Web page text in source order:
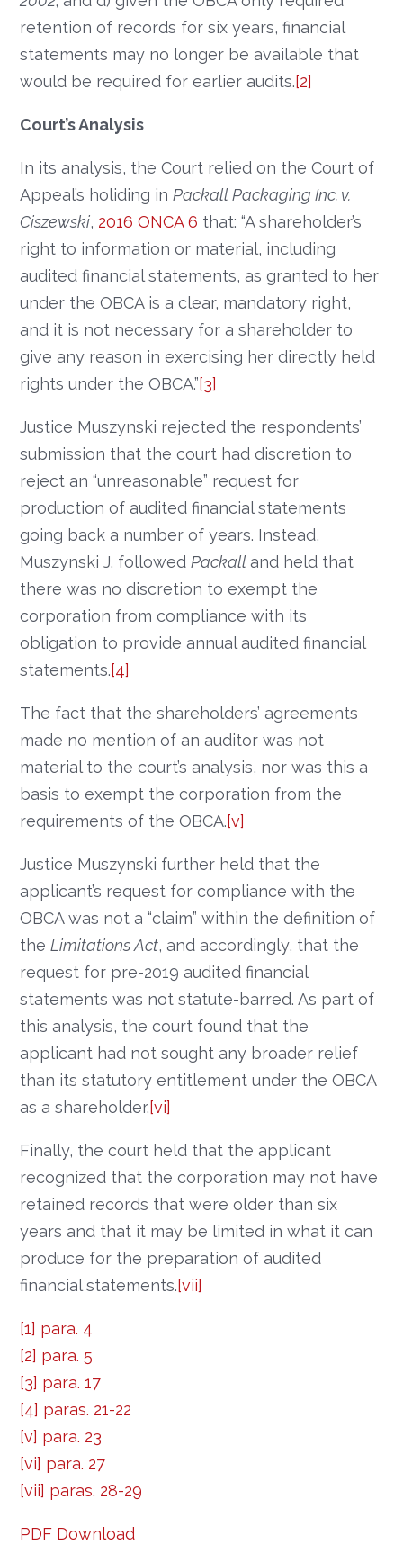
retention of records for six years, financial
statements may no longer be available that
would be required for earlier audits.[2]
Court’s Analysis
In its analysis, the Court relied on the Court of
Appeal’s holiding inPackall Packaging Inc. v.
Ciszewski, 2016 ONCA 6 that: “A shareholder’s
right to information or material, including
audited financial statements, as granted to her
under the OBCA is a clear, mandatory right,
and it is not necessary for a shareholder to
give any reason in exercising her directly held
rights under the OBCA.”[3]
Justice Muszynski rejected the respondents’
submission that the court had discretion to
reject an “unreasonable” request for
production of audited financial statements
going back a number of years. Instead,
Muszynski J. followedPackall and held that
there was no discretion to exempt the
corporation from compliance with its
obligation to provide annual audited financial
statements.[4]
The fact that the shareholders’ agreements
made no mention of an auditor was not
material to the court’s analysis, nor was this a
basis to exempt the corporation from the
requirements of the OBCA.[v]
Justice Muszynski further held that the
applicant’s request for compliance with the
OBCA was not a “claim” within the definition of
theLimitations Act, and accordingly, that the
request for pre-2019 audited financial
statements was not statute-barred. As part of
this analysis, the court found that the
applicant had not sought any broader relief
than its statutory entitlement under the OBCA
as a shareholder.[vi]
Finally, the court held that the applicant
recognized that the corporation may not have
retained records that were older than six
years and that it may be limited in what it can
produce for the preparation of audited
financial statements.[vii]
[1] para. 4
[2] para. 5
[3] para. 17
[4] paras. 21-22
[v] para. 23
[vi] para. 27
[vii] paras. 28-29
PDF Download